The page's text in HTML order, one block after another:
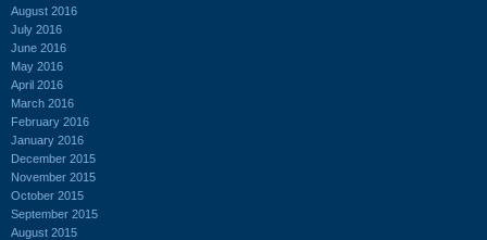
August 2016
July 2016
June 2016
May 2016
April 2016
March 2016
February 2016
January 2016
December 2015
November 2015
October 2015
September 2015
August 2015